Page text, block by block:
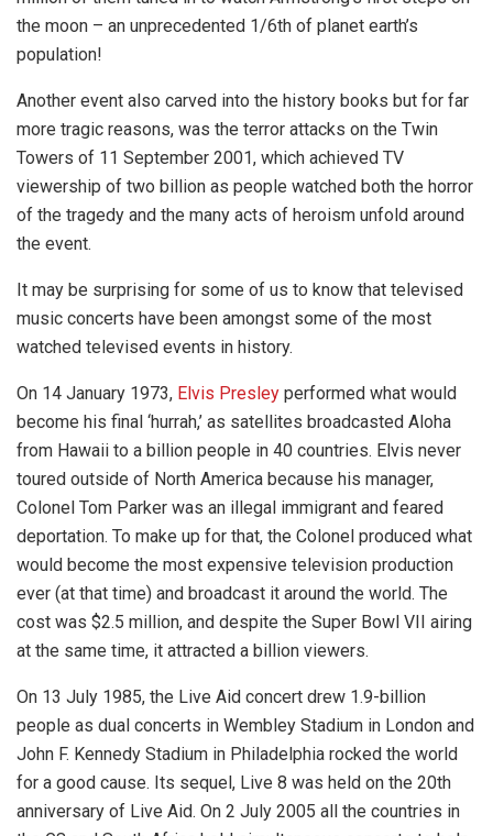
the moon – an unprecedented 1/6th of planet earth’s
population!
Another event also carved into the history books but for far
more tragic reasons, was the terror attacks on the Twin
Towers of 11 September 2001, which achieved TV
viewership of two billion as people watched both the horror
of the tragedy and the many acts of heroism unfold around
the event.
It may be surprising for some of us to know that televised
music concerts have been amongst some of the most
watched televised events in history.
On 14 January 1973, Elvis Presley performed what would
become his final ‘hurrah,’ as satellites broadcasted Aloha
from Hawaii to a billion people in 40 countries. Elvis never
toured outside of North America because his manager,
Colonel Tom Parker was an illegal immigrant and feared
deportation. To make up for that, the Colonel produced what
would become the most expensive television production
ever (at that time) and broadcast it around the world. The
cost was $2.5 million, and despite the Super Bowl VII airing
at the same time, it attracted a billion viewers.
On 13 July 1985, the Live Aid concert drew 1.9-billion
people as dual concerts in Wembley Stadium in London and
John F. Kennedy Stadium in Philadelphia rocked the world
for a good cause. Its sequel, Live 8 was held on the 20th
anniversary of Live Aid. On 2 July 2005 all the countries in